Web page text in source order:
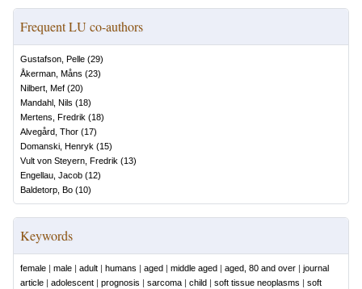
Frequent LU co-authors
Gustafson, Pelle (29)
Åkerman, Måns (23)
Nilbert, Mef (20)
Mandahl, Nils (18)
Mertens, Fredrik (18)
Alvegård, Thor (17)
Domanski, Henryk (15)
Vult von Steyern, Fredrik (13)
Engellau, Jacob (12)
Baldetorp, Bo (10)
Keywords
female | male | adult | humans | aged | middle aged | aged, 80 and over | journal
article | adolescent | prognosis | sarcoma | child | soft tissue neoplasms | soft